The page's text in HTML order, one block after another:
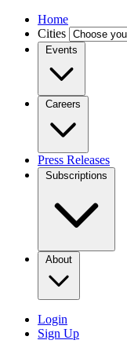
Home
Cities
Events
Careers
Press Releases
Subscriptions
About
Login
Sign Up